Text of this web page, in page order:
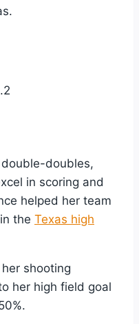
doubles,
in scoring and
helped her team
the Texas high
shooting
her high field goal